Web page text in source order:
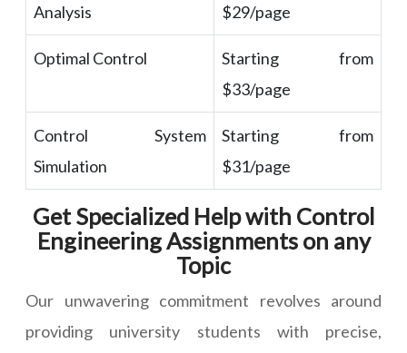
Analysis
$29/page
Optimal Control
Starting from
$33/page
Control System
Simulation
Starting from
$31/page
Get Specialized Help with Control
Engineering Assignments on any
Topic
Our unwavering commitment revolves around
providing university students with precise,